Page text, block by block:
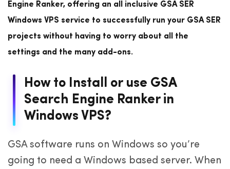
Engine Ranker, offering an all inclusive GSA SER
Windows VPS service to successfully run your GSA SER
projects without having to worry about all the
settings and the many add-ons.
How to Install or use GSA
Search Engine Ranker in
Windows VPS?
GSA software runs on Windows so you’re
going to need a Windows based server. When